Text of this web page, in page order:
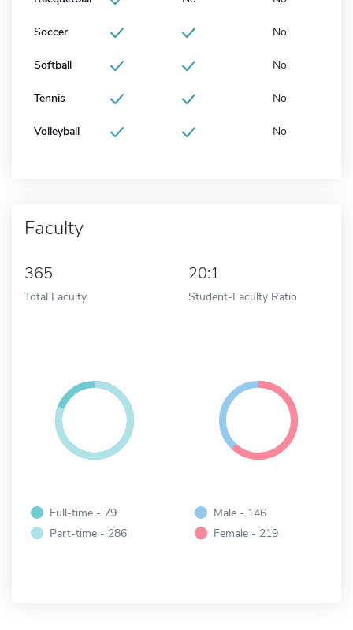
Soccer No
Softball No
Tennis No
Volleyball No
Faculty
365
Total Faculty
20:1
Student-Faculty Ratio
Full-time - 79
Part-time - 286
Male - 146
Female - 219